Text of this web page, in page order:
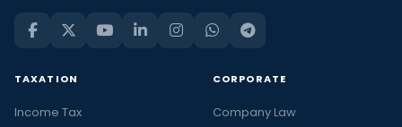
TAXATION
Income Tax
CORPORATE
Company Law